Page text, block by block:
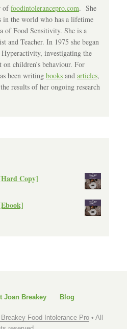
offoodintolerancepro.com. She
in the world who has a lifetime
of Food Sensitivity. She is a
and Teacher. In 1975 she began
investigating the
children’s behaviour. For
been writing books and articles,
results of her ongoing research
Copy]
Joan Breakey Blog
Food Intolerance Pro • All